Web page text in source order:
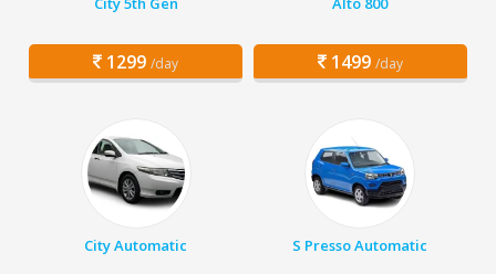
1299 /day 1499 /day
City Automatic S Presso Automatic